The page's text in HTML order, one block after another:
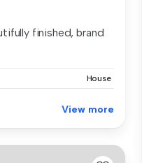
finished, brand
House
View more